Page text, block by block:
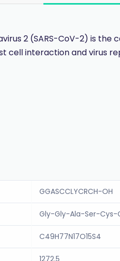
2 (SARS-CoV-2) is the
cell interaction and virus
GGASCCLYCRCH-OH
Gly-Gly-Ala-Ser-
C49H77N17O15S4